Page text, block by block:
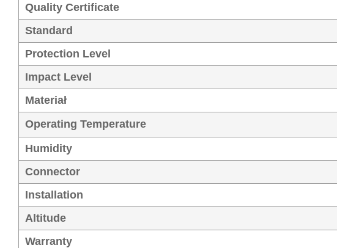
Quality Certificate
Standard
Protection Level
Impact Level
Materiał
Operating Temperature
Humidity
Connector
Installation
Altitude
Warranty